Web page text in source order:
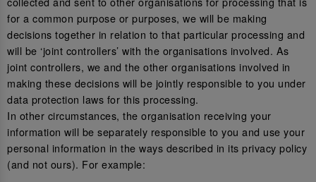
for a common purpose or purposes, we will be making
decisions together in relation to that particular processing and
will be ‘joint controllers’ with the organisations involved. As
joint controllers, we and the other organisations involved in
making these decisions will be jointly responsible to you under
data protection laws for this processing.
In other circumstances, the organisation receiving your
information will be separately responsible to you and use your
personal information in the ways described in its privacy policy
(and not ours). For example: